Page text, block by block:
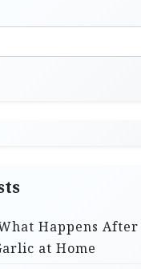
Happens
at Home